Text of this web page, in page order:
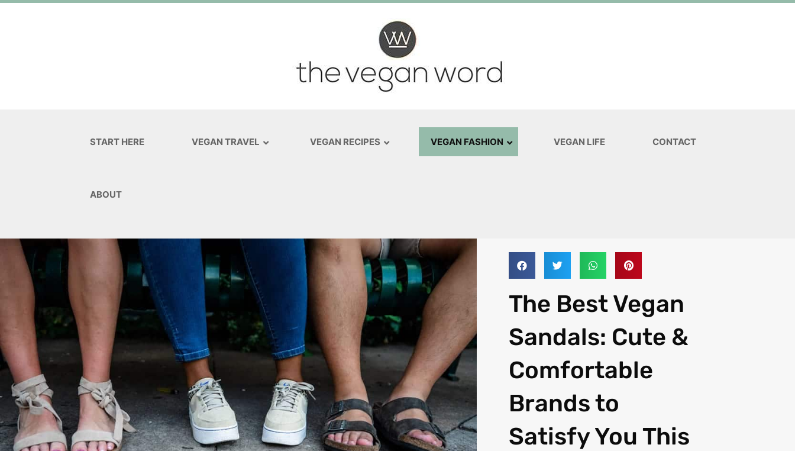
START HERE VEGAN TRAVEL VEGAN RECIPES VEGAN FASHION VEGAN LIFE CONTACT
ABOUT
The Best Vegan
Sandals: Cute &
Comfortable
Brands to
Satisfy You This